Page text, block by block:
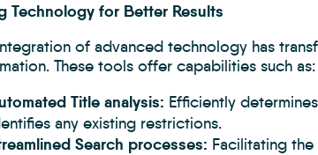
Technology for Better Results
of advanced technology has
These tools offer capabilities such as:
Title analysis: Efficiently
any existing restrictions.
Search processes: Facilitating